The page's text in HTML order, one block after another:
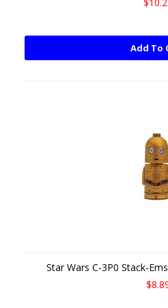
Add To
Star Wars C-3P0 Stack-